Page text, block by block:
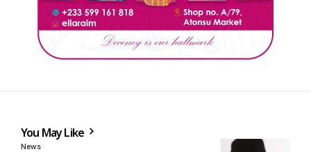
You May Like
News